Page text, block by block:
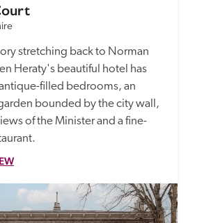
stretching back to Norman
Heraty's beautiful hotel has
filled bedrooms, an
bounded by the city wall,
of the Minister and a fine-